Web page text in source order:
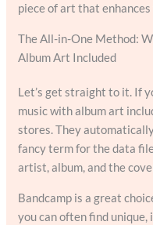
piece of art that
The All-in-One Method:
Album Art Included
Let’s get straight to it. If
music with album art
stores. They
fancy term for the data
artist, album, and the
Bandcamp is a great
you can often find unique,